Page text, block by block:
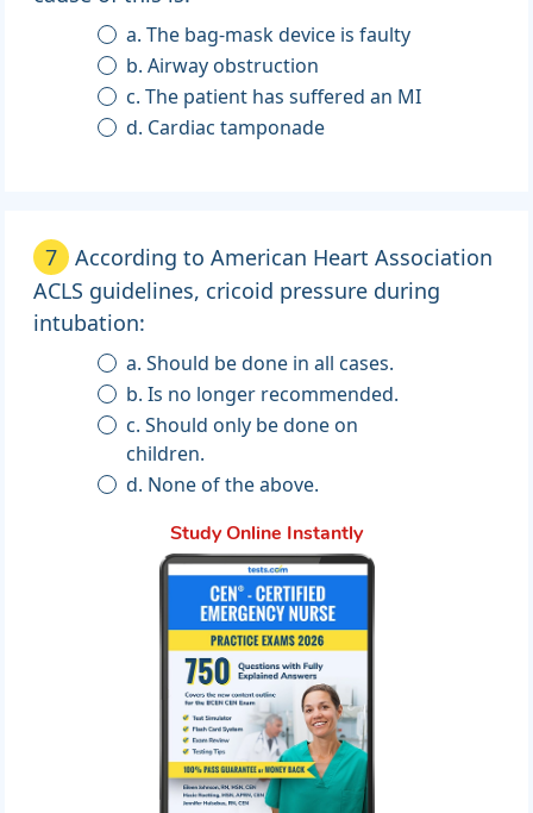
a. The bag-mask device is faulty
b. Airway obstruction
c. The patient has suffered an MI
d. Cardiac tamponade
7
According to American Heart Association
ACLS guidelines, cricoid pressure during
intubation:
a. Should be done in all cases.
b. Is no longer recommended.
c. Should only be done on
children.
d. None of the above.
Study Online Instantly